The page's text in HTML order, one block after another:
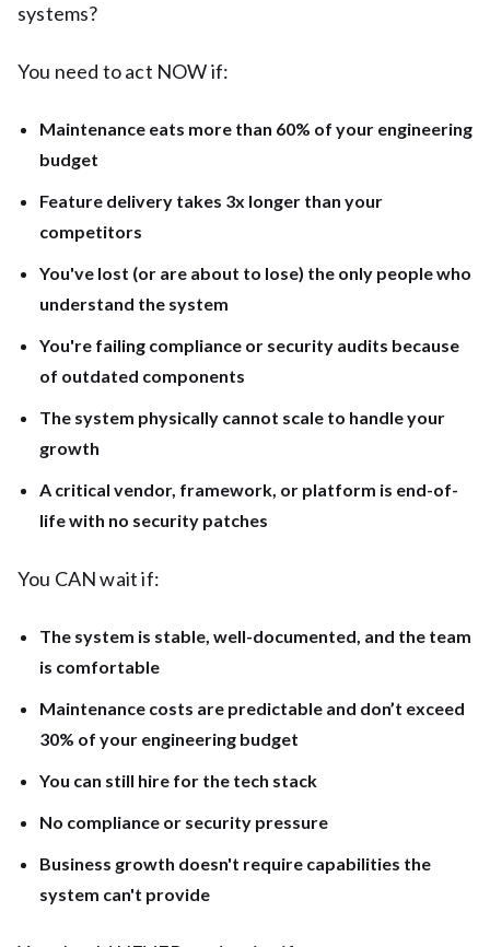
systems?
You need to act NOW if:
Maintenance eats more than 60% of your engineering
budget
Feature delivery takes 3x longer than your
competitors
You've lost (or are about to lose) the only people who
understand the system
You're failing compliance or security audits because
of outdated components
The system physically cannot scale to handle your
growth
A critical vendor, framework, or platform is end-of-
life with no security patches
You CAN wait if:
The system is stable, well-documented, and the team
is comfortable
Maintenance costs are predictable and don’t exceed
30% of your engineering budget
You can still hire for the tech stack
No compliance or security pressure
Business growth doesn't require capabilities the
system can't provide